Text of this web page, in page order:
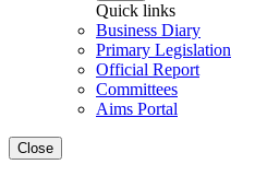
Quick links
Business Diary
Primary Legislation
Official Report
Committees
Aims Portal
Close